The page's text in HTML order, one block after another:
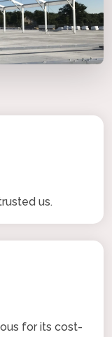
us.
for its cost-